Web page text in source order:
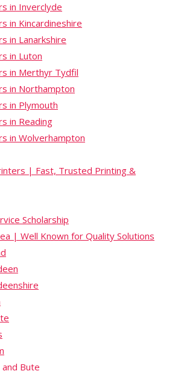
in Inverclyde
in Kincardineshire
in Lanarkshire
in Luton
in Merthyr Tydfil
in Northampton
in Plymouth
in Reading
in Wolverhampton
| Fast, Trusted Printing &
Scholarship
| Well Known for Quality Solutions
Bute